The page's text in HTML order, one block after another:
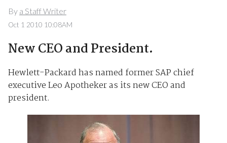
By a Staff Writer
Oct 1 2010 10:08AM
New CEO and President.
Hewlett-Packard has named former SAP chief
executive Leo Apotheker as its new CEO and
president.